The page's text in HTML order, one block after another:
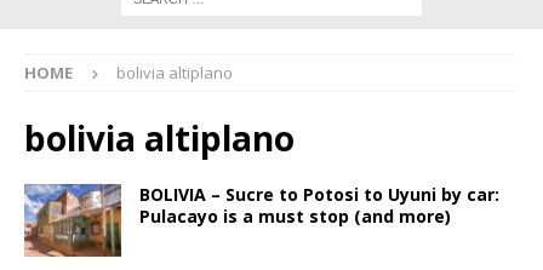
HOME bolivia altiplano
bolivia altiplano
BOLIVIA – Sucre to Potosi to Uyuni by car:
Pulacayo is a must stop (and more)